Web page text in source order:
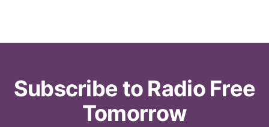
Subscribe to Radio Free
Tomorrow